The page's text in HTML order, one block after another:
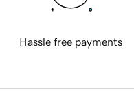
Hassle free payments